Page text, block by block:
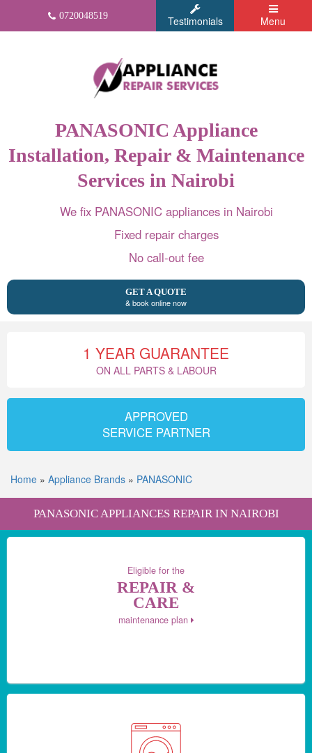
0720048519 Testimonials Menu
PANASONIC Appliance
Installation, Repair & Maintenance
Services in Nairobi
We fix PANASONIC appliances in Nairobi
Fixed repair charges
No call-out fee
GET A QUOTE
& book online now
1 YEAR GUARANTEE
ON ALL PARTS & LABOUR
APPROVED
SERVICE PARTNER
Home » Appliance Brands » PANASONIC
PANASONIC APPLIANCES REPAIR IN NAIROBI
Eligible for the
REPAIR &
CARE
maintenance plan